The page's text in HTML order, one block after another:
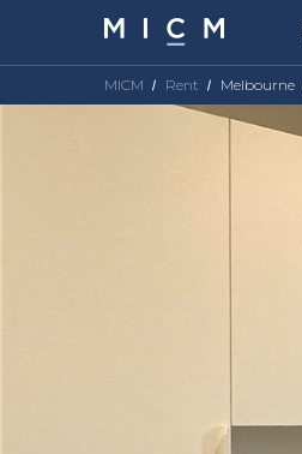
MICM Rent Melbourne